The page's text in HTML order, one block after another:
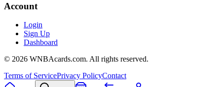
Account
Login
Sign Up
Dashboard
© 2026 WNBAcards.com. All rights reserved.
Terms of ServicePrivacy PolicyContact